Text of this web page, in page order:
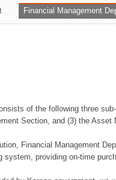
Financial Management
of the following three
Section, and (3) the Asset
Financial Management
system, providing on-time